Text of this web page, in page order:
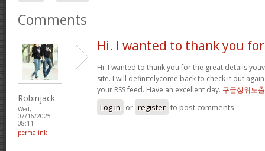
Comments
Robinjack
Wed,
07/16/2025 -
08:11
permalink
Hi. I wanted to thank you for
Hi. I wanted to thank you for the great details
site. I will definitelycome back to check it out
your RSS feed. Have an excellent day. 구글상위노출
Log in or register to post comments